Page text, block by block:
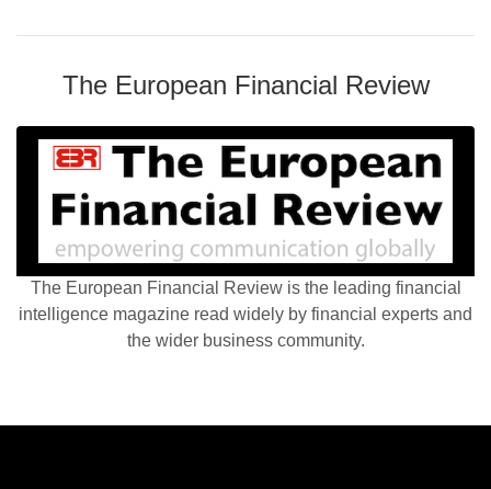
The European Financial Review
The European Financial Review is the leading financial
intelligence magazine read widely by financial experts and
the wider business community.